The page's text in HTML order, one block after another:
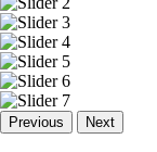
Previous Next